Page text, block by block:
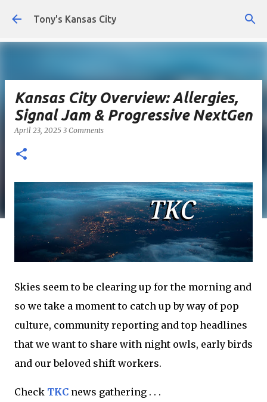
Skip to main content
Tony's Kansas City
Kansas City Overview: Allergies,
Signal Jam & Progressive NextGen
April 23, 2025 3 Comments
Skies seem to be clearing up for the morning and
so we take a moment to catch up by way of pop
culture, community reporting and top headlines
that we want to share with night owls, early birds
and our beloved shift workers.
Check TKC news gathering . . .